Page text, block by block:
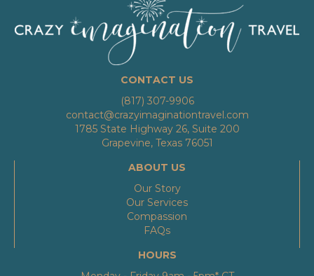
CONTACT US
(817) 307-9906
contact@crazyimaginationtravel.com
1785 State Highway 26, Suite 200
Grapevine, Texas 76051
ABOUT US
Our Story
Our Services
Compassion
FAQs
HOURS